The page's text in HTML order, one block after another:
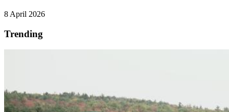
8 April 2026
Trending